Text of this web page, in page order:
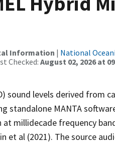
Information | National
Checked: August 02, 2026 at
sound levels derived from
standalone MANTA
millidecade frequency
et al (2021). The source